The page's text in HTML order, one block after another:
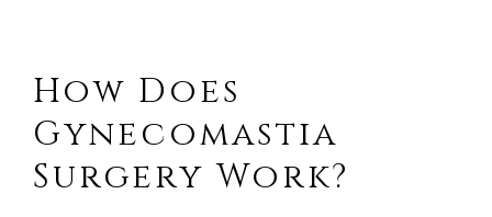
How Does
Gynecomastia
Surgery Work?